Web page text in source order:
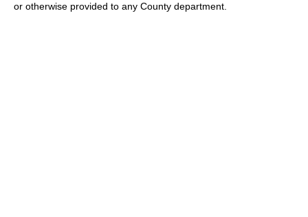
or otherwise provided to any County department.